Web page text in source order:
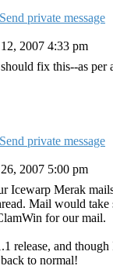
2007 4:33 pm
fix this--as per
2007 5:00 pm
Icewarp Merak
Mail would
for our mail.
release, and
to normal!